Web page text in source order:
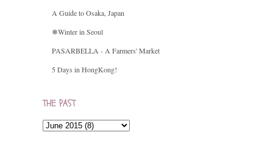
A Guide to Osaka, Japan
❄Winter in Seoul
PASARBELLA - A Farmers' Market
5 Days in HongKong!
THE PAST